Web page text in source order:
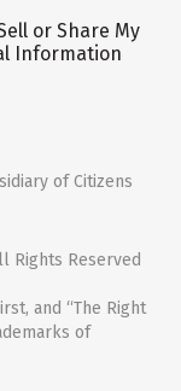
or Share My
Information
of Citizens
Rights Reserved
and “The Right
of